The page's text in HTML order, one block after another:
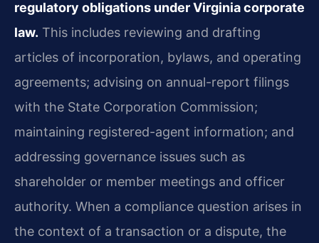
regulatory obligations under Virginia corporate
law. This includes reviewing and drafting
articles of incorporation, bylaws, and operating
agreements; advising on annual-report filings
with the State Corporation Commission;
maintaining registered-agent information; and
addressing governance issues such as
shareholder or member meetings and officer
authority. When a compliance question arises in
the context of a transaction or a dispute, the